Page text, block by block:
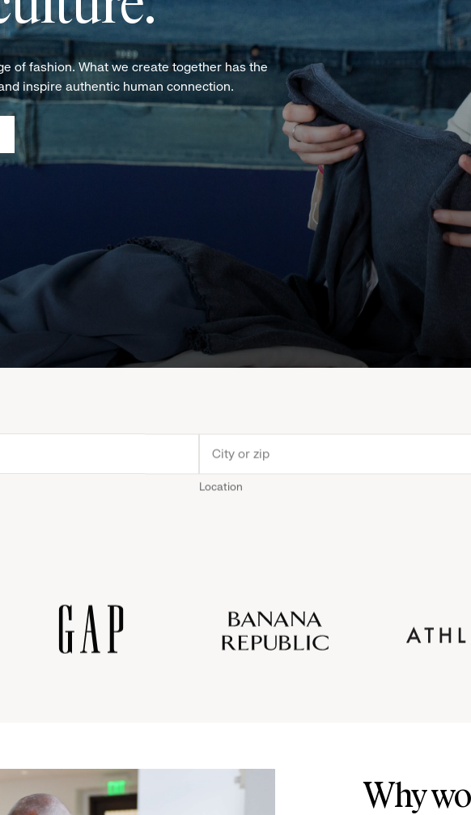
of fashion. What we create together has the
inspire authentic human connection.
Location
Navy
Republic
Inc.
Why